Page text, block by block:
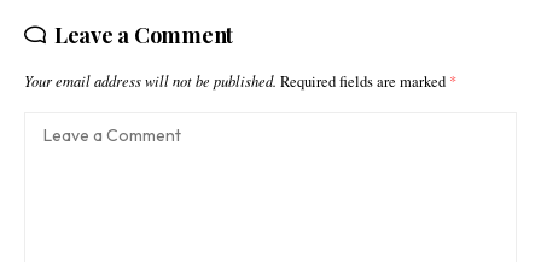
Leave a Comment
Your email address will not be published. Required fields are marked *